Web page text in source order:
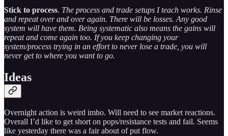
Stick to process. The process and trade setups I teach works. Rinse
and repeat over and over again. There will be losses. Any good
system will have them. Being systematic also means the gains will
repeat and come again too. If you keep changing your
system/process trying in an effort to never lose a trade, you will
never get to where you want to go.
Ideas
Overnight action is weird imho. Will need to see market reactions.
Overall I’d like to get short on pops/resistance tests and fail. Seems
like yesterday there was a fair about of put flow.